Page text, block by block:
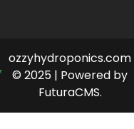
ozzyhydroponics.com
© 2025 | Powered by
FuturaCMS.